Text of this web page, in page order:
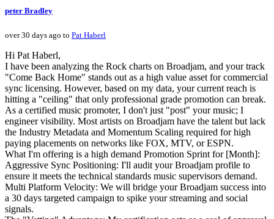
peter Bradley
over 30 days ago to Pat Haberl
Hi Pat Haberl,
I have been analyzing the Rock charts on Broadjam, and your track
"Come Back Home" stands out as a high value asset for commercial
sync licensing. However, based on my data, your current reach is
hitting a "ceiling" that only professional grade promotion can break.
As a certified music promoter, I don't just "post" your music; I
engineer visibility. Most artists on Broadjam have the talent but lack
the Industry Metadata and Momentum Scaling required for high
paying placements on networks like FOX, MTV, or ESPN.
What I'm offering is a high demand Promotion Sprint for [Month]:
Aggressive Sync Positioning: I'll audit your Broadjam profile to
ensure it meets the technical standards music supervisors demand.
Multi Platform Velocity: We will bridge your Broadjam success into
a 30 days targeted campaign to spike your streaming and social
signals.